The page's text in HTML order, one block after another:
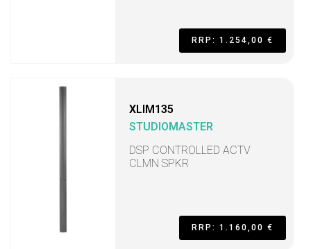
RRP: 1.254,00 €
XLIM135
STUDIOMASTER
DSP CONTROLLED ACTV
CLMN SPKR
RRP: 1.160,00 €